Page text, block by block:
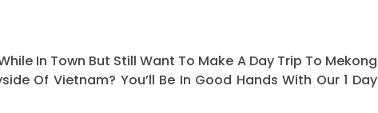
In Town But Still Want To Make A Day Trip To Mekong
Of Vietnam? You’ll Be In Good Hands With Our 1 Day